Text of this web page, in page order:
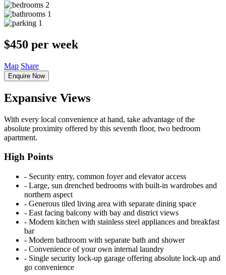
2
1
1
$450 per week
Map Share
Enquire Now
Expansive Views
With every local convenience at hand, take advantage of the
absolute proximity offered by this seventh floor, two bedroom
apartment.
High Points
‐ Security entry, common foyer and elevator access
‐ Large, sun drenched bedrooms with built-in wardrobes and
northern aspect
‐ Generous tiled living area with separate dining space
‐ East facing balcony with bay and district views
‐ Modern kitchen with stainless steel appliances and breakfast
bar
‐ Modern bathroom with separate bath and shower
‐ Convenience of your own internal laundry
‐ Single security lock-up garage offering absolute lock-up and
go convenience